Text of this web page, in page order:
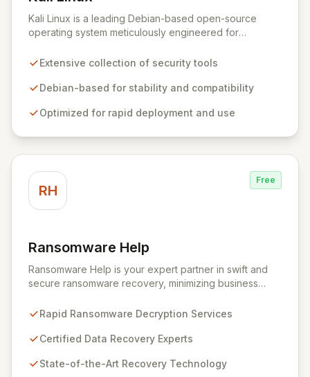
View Kali Linux
Kali Linux is a leading Debian-based open-source
operating system meticulously engineered for
comprehensive suite of pre-installed tools and utilities
forensics, and reverse engineering, enabling IT and
system vulnerabilities from initial reconnaissance to
professionals to deploy and utilize powerful security
tools immediately, optimizing workflows and enhancing
operational readiness.
Extensive collection of security tools
Debian-based for stability and compatibility
Optimized for rapid deployment and use
RH
Free
Ransomware Help
View Ransomware Help
Ransomware Help is your expert partner in swift and
secure ransomware recovery, minimizing business
forensic techniques. Our certified professionals
approach to restore your critical data and fortify your
comprehensive consulting and backup solutions.
Rapid Ransomware Decryption Services
Certified Data Recovery Experts
State-of-the-Art Recovery Technology